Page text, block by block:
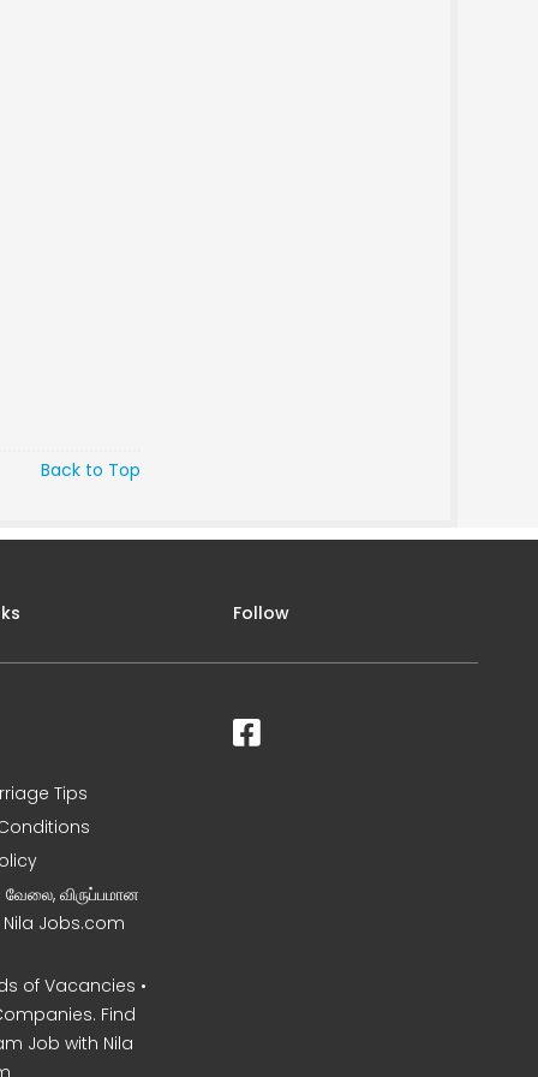
Back to Top
Tips
வேலை, விருப்பமான
Nila Jobs.com
of Vacancies •
Find
Job with Nila
Follow